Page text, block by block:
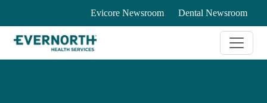
Evicore Newsroom Dental Newsroom